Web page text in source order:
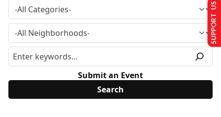
Submit an Event
SUPPORT US